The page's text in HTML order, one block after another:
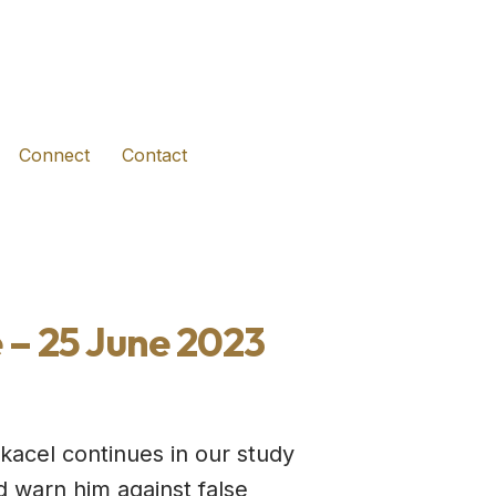
Connect Contact
25 June 2023
continues in our study
warn him against false